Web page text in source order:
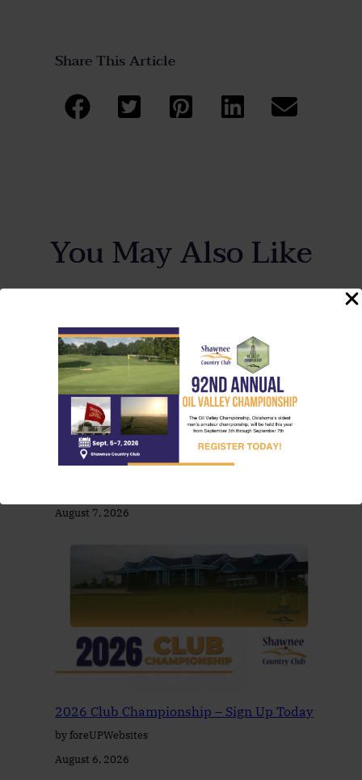
Share This Article
You May Also Like
August Friday Dinner Specials At SCC
August 7, 2026
2026 Club Championship – Sign Up Today
by foreUPWebsites
August 6, 2026